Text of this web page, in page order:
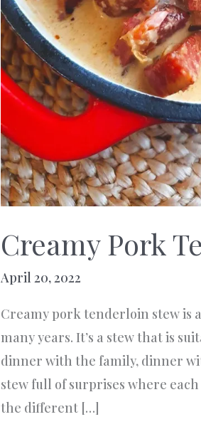
Creamy Pork
April 20, 2022
Creamy pork tenderloin stew is
many years. It’s a stew that is
dinner with the family, dinner
stew full of surprises where
the different […]